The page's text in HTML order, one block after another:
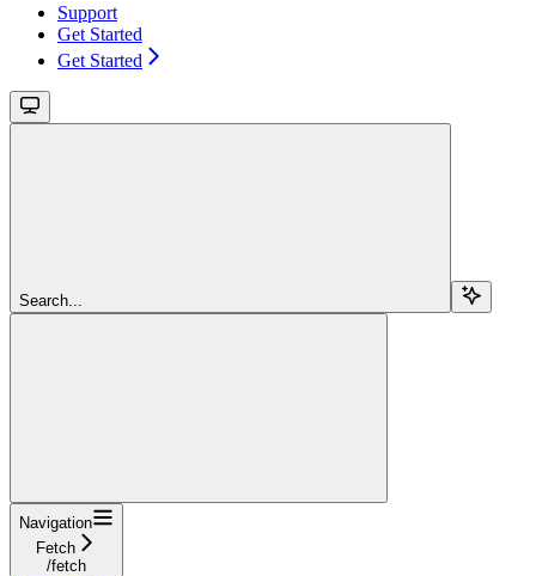
Support
Get Started
Get Started
Search...
Navigation
Fetch
/fetch